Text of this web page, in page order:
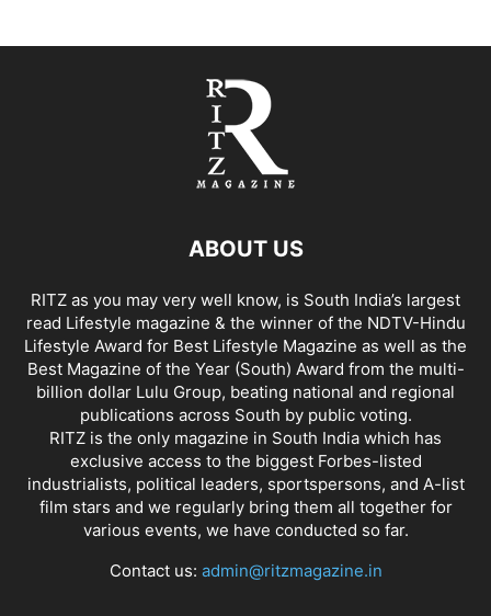
ABOUT US
RITZ as you may very well know, is South India’s largest
read Lifestyle magazine & the winner of the NDTV-Hindu
Lifestyle Award for Best Lifestyle Magazine as well as the
Best Magazine of the Year (South) Award from the multi-
billion dollar Lulu Group, beating national and regional
publications across South by public voting.
RITZ is the only magazine in South India which has
exclusive access to the biggest Forbes-listed
industrialists, political leaders, sportspersons, and A-list
film stars and we regularly bring them all together for
various events, we have conducted so far.
Contact us: admin@ritzmagazine.in